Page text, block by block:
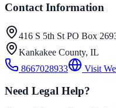
Contact Information
416 S 5th St PO Box
Kankakee County, IL
8667028933
Visit
Need Legal Help?